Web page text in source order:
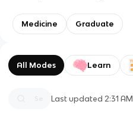
Medicine Graduate
All Modes Learn
Last updated 2:31 AM